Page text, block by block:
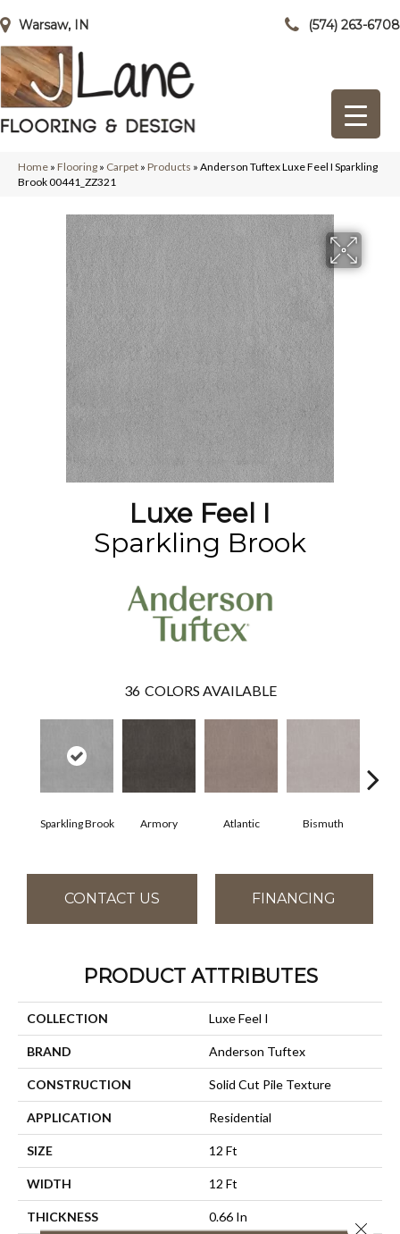
Warsaw, IN (574) 263-6708
Home » Flooring » Carpet » Products » Anderson Tuftex Luxe Feel I Sparkling
Brook 00441_ZZ321
Luxe Feel I
Sparkling Brook
36 COLORS AVAILABLE
Sparkling Brook Armory Atlantic Bismuth
CONTACT US FINANCING
PRODUCT ATTRIBUTES
COLLECTION Luxe Feel I
BRAND Anderson Tuftex
CONSTRUCTION Solid Cut Pile Texture
APPLICATION Residential
SIZE 12 Ft
WIDTH 12 Ft
THICKNESS 0.66 In
Close